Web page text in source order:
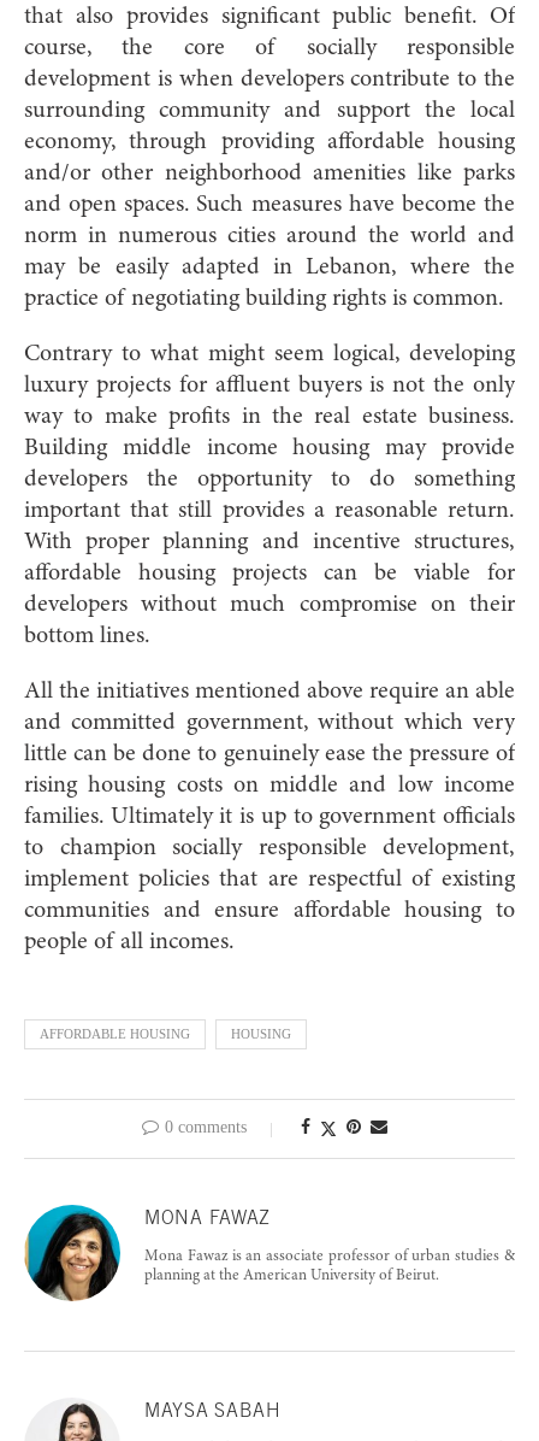
that also provides significant public benefit. Of
course, the core of socially responsible
development is when developers contribute to the
surrounding community and support the local
economy, through providing affordable housing
and/or other neighborhood amenities like parks
and open spaces. Such measures have become the
norm in numerous cities around the world and
may be easily adapted in Lebanon, where the
practice of negotiating building rights is common.
Contrary to what might seem logical, developing
luxury projects for affluent buyers is not the only
way to make profits in the real estate business.
Building middle income housing may provide
developers the opportunity to do something
important that still provides a reasonable return.
With proper planning and incentive structures,
affordable housing projects can be viable for
developers without much compromise on their
bottom lines.
All the initiatives mentioned above require an able
and committed government, without which very
little can be done to genuinely ease the pressure of
rising housing costs on middle and low income
families. Ultimately it is up to government officials
to champion socially responsible development,
implement policies that are respectful of existing
communities and ensure affordable housing to
people of all incomes.
AFFORDABLE HOUSING HOUSING
0 comments
MONA FAWAZ
Mona Fawaz is an associate professor of urban studies &
planning at the American University of Beirut.
MAYSA SABAH